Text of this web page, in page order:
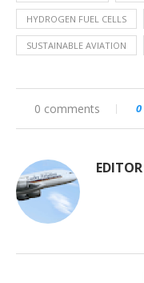
HYDROGEN FUEL CELLS
SUSTAINABLE AVIATION
0 comments 0
EDITOR